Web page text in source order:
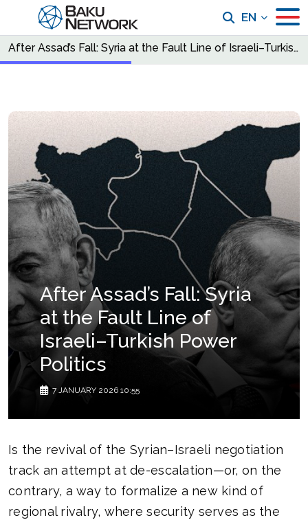
EN
After Assad’s Fall: Syria at the Fault Line of Israeli–Turkish Power Politics
After Assad’s Fall: Syria
at the Fault Line of
Israeli–Turkish Power
Politics
7 JANUARY 2026 10:55
Is the revival of the Syrian–Israeli negotiation
track an attempt at de-escalation—or, on the
contrary, a way to formalize a new kind of
regional rivalry, where security serves as the